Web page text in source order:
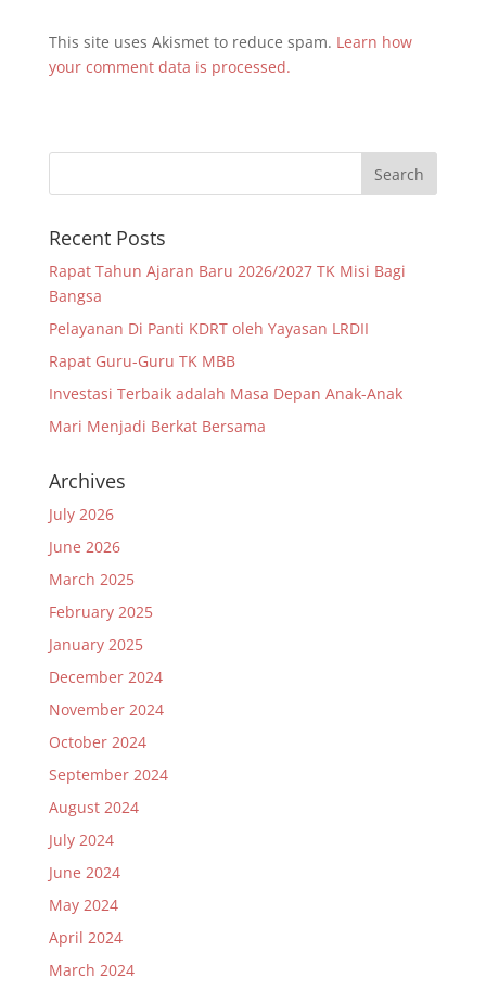
This site uses Akismet to reduce spam. Learn how
your comment data is processed.
Recent Posts
Rapat Tahun Ajaran Baru 2026/2027 TK Misi Bagi
Bangsa
Pelayanan Di Panti KDRT oleh Yayasan LRDII
Rapat Guru-Guru TK MBB
Investasi Terbaik adalah Masa Depan Anak-Anak
Mari Menjadi Berkat Bersama
Archives
July 2026
June 2026
March 2025
February 2025
January 2025
December 2024
November 2024
October 2024
September 2024
August 2024
July 2024
June 2024
May 2024
April 2024
March 2024